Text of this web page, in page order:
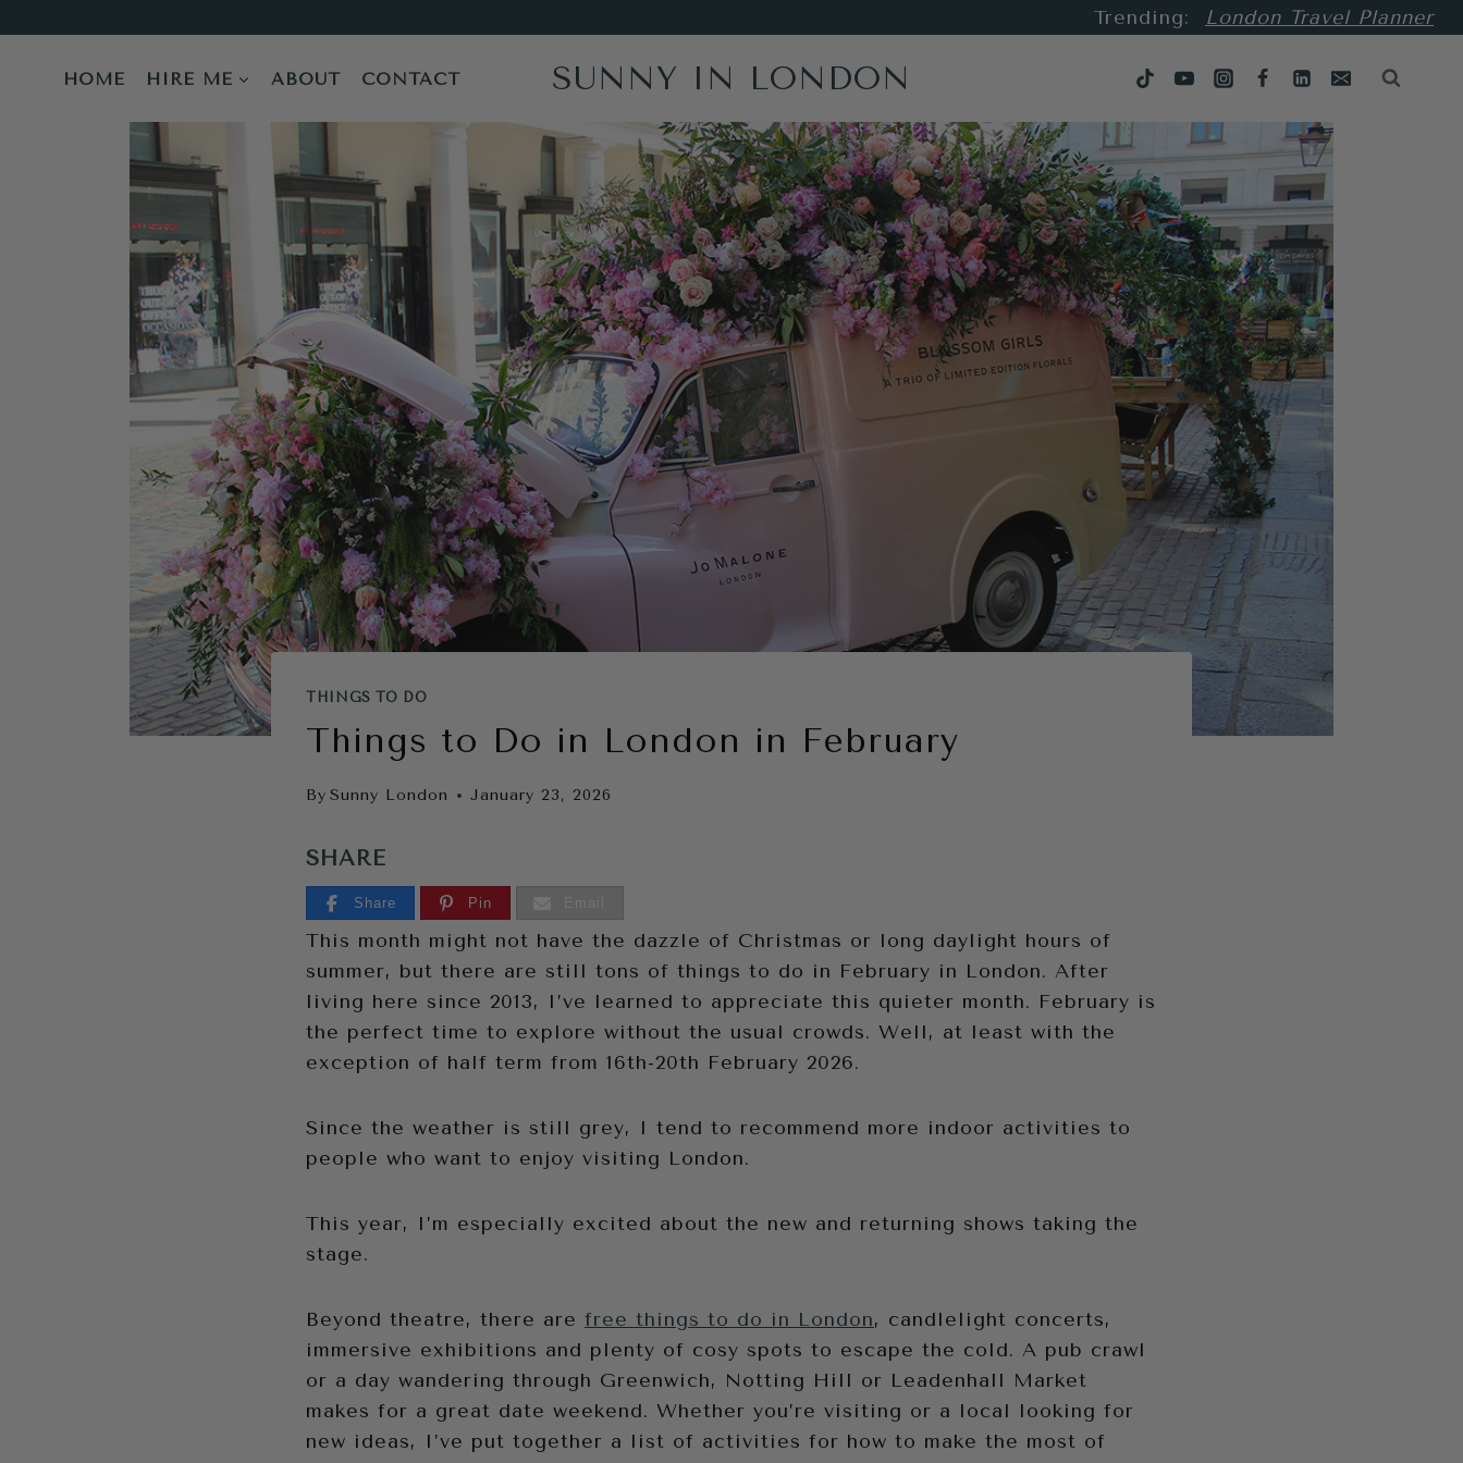
content
Trending: London Travel Planner
HOME HIRE ME ABOUT CONTACT SUNNY IN LONDON
THINGS TO DO
Things to Do in London in February
By Sunny London January 23, 2026
SHARE
Share Pin
This month might not have the dazzle of Christmas or long daylight hours of
summer, but there are still tons of things to do in February in London. After
living here since 2013, I’ve learned to appreciate this quieter month. February is
the perfect time to explore without the usual crowds. Well, at least with the
exception of half term from 16th-20th February 2026.
Since the weather is still grey, I tend to recommend more indoor activities to
people who want to enjoy visiting London.
This year, I’m especially excited about the new and returning shows taking the
stage.
Beyond theatre, there are free things to do in London, candlelight concerts,
immersive exhibitions and plenty of cosy spots to escape the cold. A pub crawl
or a day wandering through Greenwich, Notting Hill or Leadenhall Market
makes for a great date weekend. Whether you’re visiting or a local looking for
new ideas, I’ve put together a list of activities for how to make the most of